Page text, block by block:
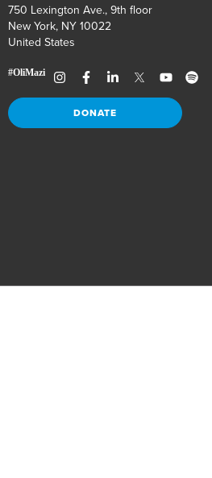
750 Lexington Ave., 9th floor
New York, NY 10022
United States
DONATE